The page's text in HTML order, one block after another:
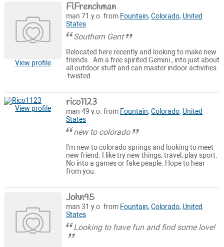
View profile
FlFrenchman
man 71 y.o. from Fountain,Colorado, United
States
Southern Gent
Relocated here recently and looking to make new
friends.. Am a free spirited Gemini , into just about
all outdoor stuff and can master indoor activities.
:twisted
View profile rico1123
man 49 y.o. from Fountain,Colorado, United
States
new to colorado
I'm new to colorado springs and looking to meet
new friend. I like try new things, travel, play sport.
No into a games or fake peaple. Hope to hear
from you.
John95
man 31 y.o. from Fountain,Colorado, United
States
Looking to have fun and find some love!